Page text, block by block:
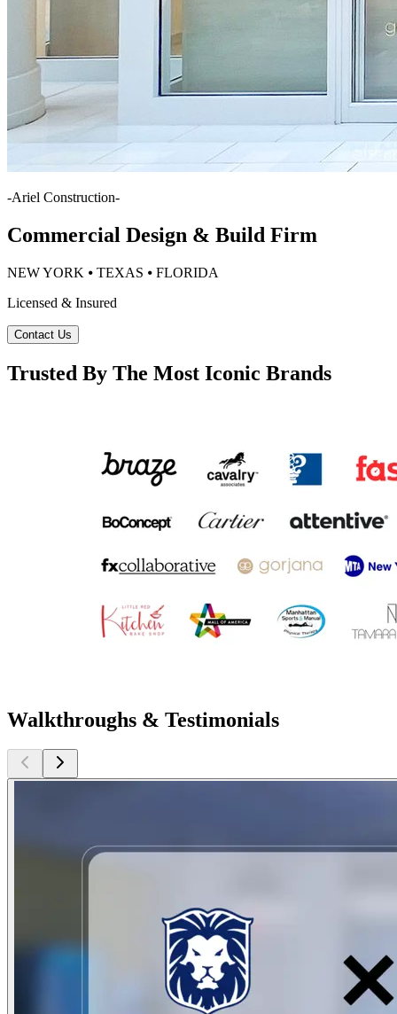
-Ariel Construction-
Commercial Design & Build Firm
NEW YORK ⦁ TEXAS ⦁ FLORIDA
Licensed & Insured
Contact Us
Trusted By The Most Iconic Brands
Walkthroughs & Testimonials